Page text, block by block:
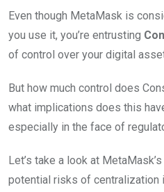
Even though MetaMask is
you use it, you’re entrusting
of control over your digital
But how much control does
what implications does this
especially in the face of
Let’s take a look at
potential risks of centralization